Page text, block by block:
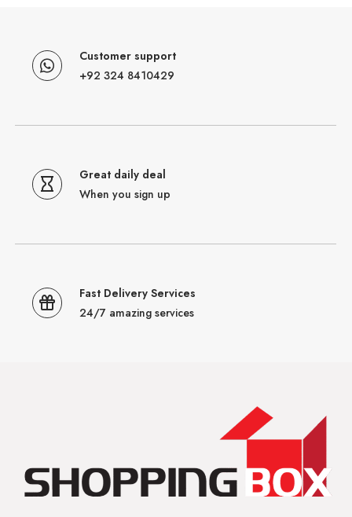
Customer support
+92 324 8410429
Great daily deal
When you sign up
Fast Delivery Services
24/7 amazing services